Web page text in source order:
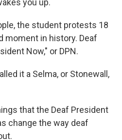
you up.
the student protests 18
moment in history. Deaf
Now," or DPN.
it a Selma, or Stonewall,
that the Deaf President
change the way deaf